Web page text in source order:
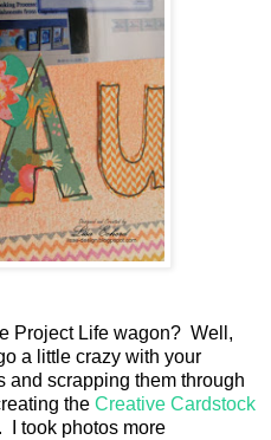
Project Life wagon? Well,
a little crazy with your
and scrapping them through
the Creative Cardstock
I took photos more